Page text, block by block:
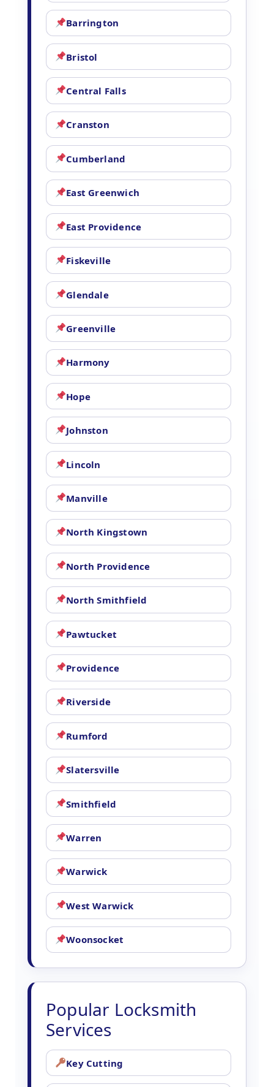
Barrington
Bristol
Central Falls
Cranston
Cumberland
East Greenwich
East Providence
Fiskeville
Glendale
Greenville
Harmony
Hope
Johnston
Lincoln
Manville
North Kingstown
North Providence
North Smithfield
Pawtucket
Providence
Riverside
Rumford
Slatersville
Smithfield
Warren
Warwick
West Warwick
Woonsocket
Popular Locksmith
Services
Key Cutting